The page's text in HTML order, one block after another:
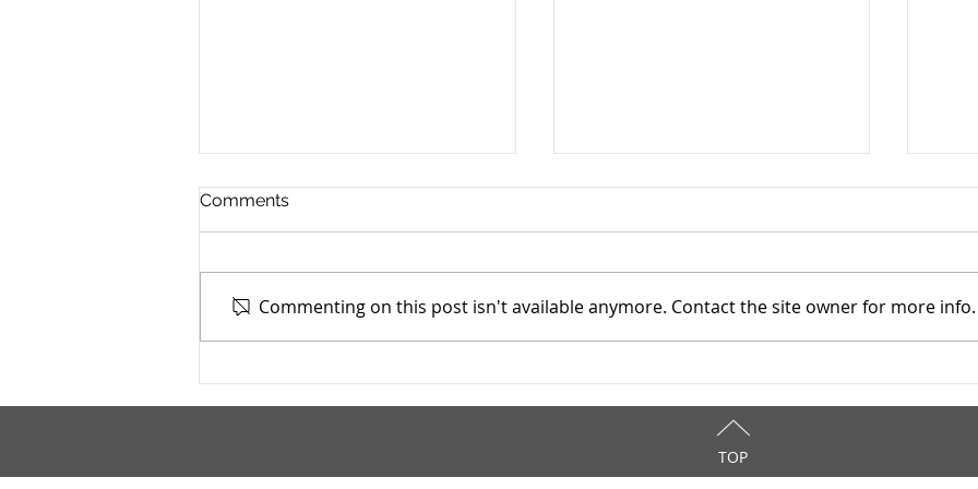
4/7/2026
4/3/2026
3/
Comments
Commenting on this post isn't available anymore. Contact the site owner for more info.
TOP